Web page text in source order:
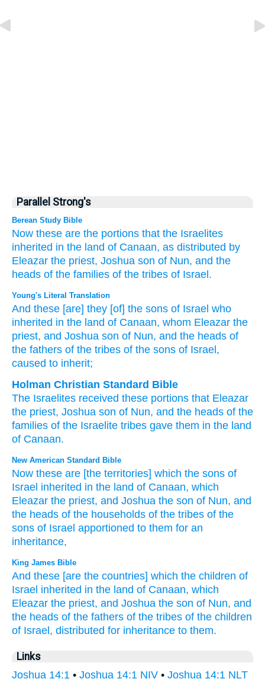
Parallel Strong's
Berean Study Bible
Now these are the portions that the Israelites
inherited in the land of Canaan, as distributed by
Eleazar the priest, Joshua son of Nun, and the
heads of the families of the tribes of Israel.
Young's Literal Translation
And these [are] they [of] the sons of Israel who
inherited in the land of Canaan, whom Eleazar the
priest, and Joshua son of Nun, and the heads of
the fathers of the tribes of the sons of Israel ,
caused to inherit;
Holman Christian Standard Bible
The Israelites received these portions that Eleazar
the priest, Joshua son of Nun, and the heads of the
families of the Israelite tribes gave them in the land
of Canaan.
New American Standard Bible
Now these are [the territories] which the sons of
Israel inherited in the land of Canaan, which
Eleazar the priest, and Joshua the son of Nun, and
the heads of the households of the tribes of the
sons of Israel apportioned to them for an
inheritance,
King James Bible
And these [are the countries] which the children of
Israel inherited in the land of Canaan, which
Eleazar the priest, and Joshua the son of Nun, and
the heads of the fathers of the tribes of the children
of Israel, distributed for inheritance to them.
Links
Joshua 14:1 • Joshua 14:1 NIV • Joshua 14:1 NLT